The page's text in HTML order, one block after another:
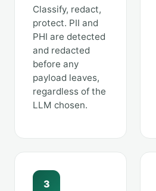
Classify, redact,
protect. PII and
PHI are detected
and redacted
before any
payload leaves,
regardless of the
LLM chosen.
3